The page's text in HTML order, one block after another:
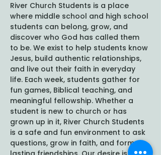
River Church Students is a place
where middle school and high school
students can belong, grow, and
discover who God has called them
to be. We exist to help students know
Jesus, build authentic relationships,
and live out their faith in everyday
life. Each week, students gather for
fun games, Biblical teaching, and
meaningful fellowship. Whether a
student is new to church or has
grown up in it, River Church Students
is a safe and fun environment to ask
questions, grow in faith, and form